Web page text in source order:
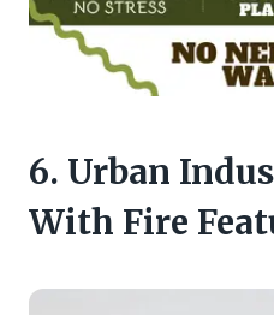
6. Urban
With Fire